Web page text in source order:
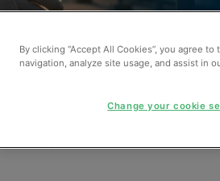
By clicking “Accept All Cookies”, you agree
navigation, analyze site usage, and assist in
Change your cookie